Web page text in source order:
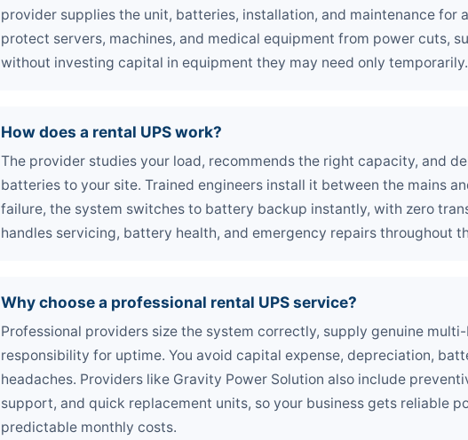
provider supplies the unit, batteries, installation, and maintenance for
protect servers, machines, and medical equipment from power cuts,
without investing capital in equipment they may need only temporarily.
How does a rental UPS work?
The provider studies your load, recommends the right capacity, and
batteries to your site. Trained engineers install it between the mains
failure, the system switches to battery backup instantly, with zero
handles servicing, battery health, and emergency repairs throughout
Why choose a professional rental UPS service?
Professional providers size the system correctly, supply genuine
responsibility for uptime. You avoid capital expense, depreciation,
headaches. Providers like Gravity Power Solution also include
support, and quick replacement units, so your business gets reliable
predictable monthly costs.